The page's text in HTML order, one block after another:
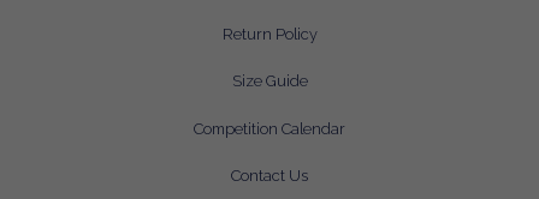
Return Policy
Size Guide
Competition Calendar
Contact Us